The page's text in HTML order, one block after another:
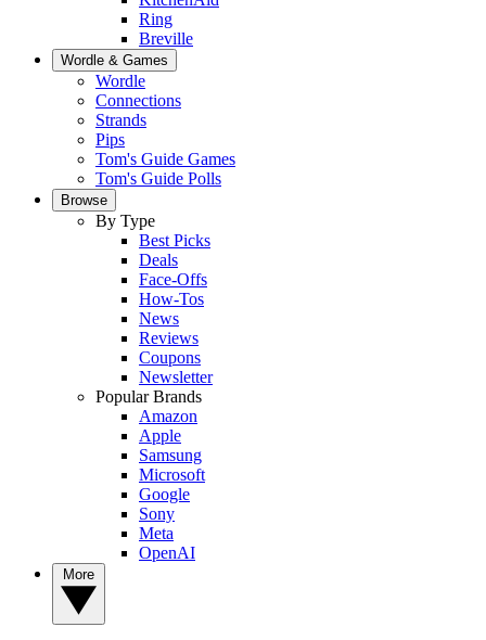
Ring
Breville
Wordle & Games
Wordle
Connections
Strands
Pips
Tom's Guide Games
Tom's Guide Polls
Browse
By Type
Best Picks
Deals
Face-Offs
How-Tos
News
Reviews
Coupons
Newsletter
Popular Brands
Amazon
Apple
Samsung
Microsoft
Google
Sony
Meta
OpenAI